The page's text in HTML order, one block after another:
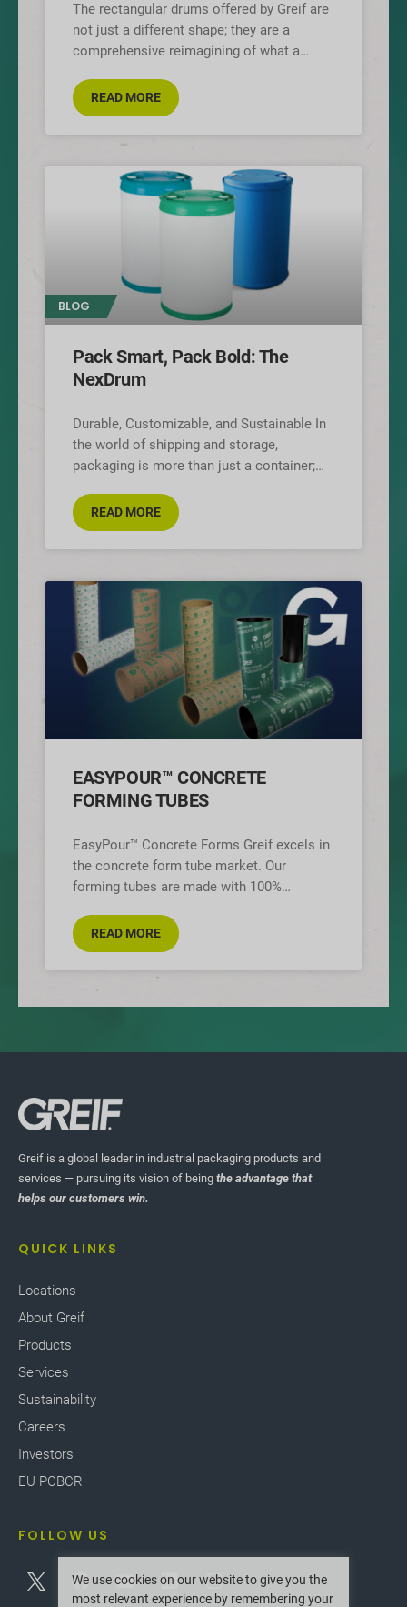
The rectangular drums offered by Greif are
not just a different shape; they are a
comprehensive reimagining of what a
READ MORE
BLOG
Pack Smart, Pack Bold: The
NexDrum
Durable, Customizable, and Sustainable In
the world of shipping and storage,
packaging is more than just a container;
READ MORE
EASYPOUR™ CONCRETE
FORMING TUBES
EasyPour™ Concrete Forms Greif excels in
the concrete form tube market. Our
forming tubes are made with 100%
acrossREAD MORE
Greif is a global leader in industrial packaging products and
services — pursuing its vision of being the advantage that
helps our customers win.
QUICK LINKS
Locations
About Greif
Products
Services
Sustainability
Careers
Investors
EU PCBCR
FOLLOW US
We use cookies on our website to give you the
most relevant experience by remembering your